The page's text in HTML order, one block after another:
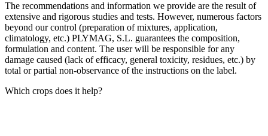
The recommendations and information we provide are the result of
extensive and rigorous studies and tests. However, numerous factors
beyond our control (preparation of mixtures, application,
climatology, etc.) PLYMAG, S.L. guarantees the composition,
formulation and content. The user will be responsible for any
damage caused (lack of efficacy, general toxicity, residues, etc.) by
total or partial non-observance of the instructions on the label.
Which crops does it help?